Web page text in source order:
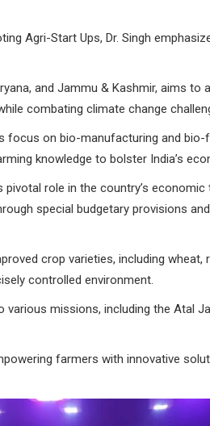
Agri-Start Ups, Dr. Singh
and Jammu & Kashmir, aims to
combating climate change
focus on bio-manufacturing and
knowledge to bolster India’s
role in the country’s economic
special budgetary provisions
crop varieties, including wheat,
controlled environment.
various missions, including the Atal
farmers with innovative